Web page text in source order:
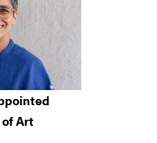
of Art